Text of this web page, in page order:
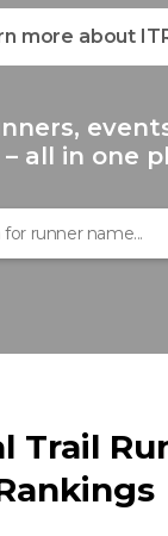
more about
all in one
Trail